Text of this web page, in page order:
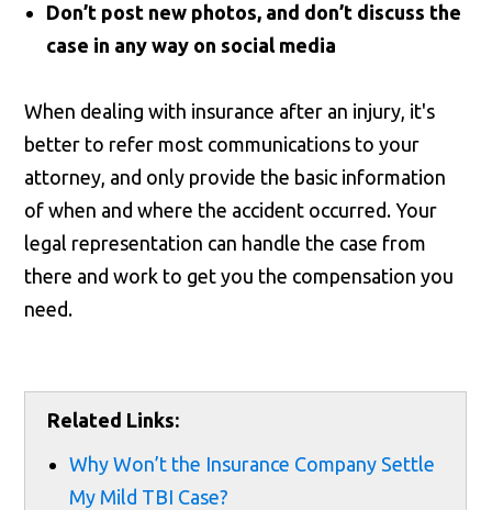
Don’t post new photos, and don’t discuss the
case in any way on social media
When dealing with insurance after an injury, it's
better to refer most communications to your
attorney, and only provide the basic information
of when and where the accident occurred. Your
legal representation can handle the case from
there and work to get you the compensation you
need.
Related Links:
Why Won’t the Insurance Company Settle
My Mild TBI Case?